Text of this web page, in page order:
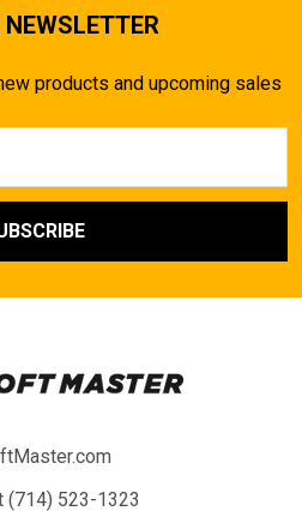
products and upcoming sales
(714) 523-1323